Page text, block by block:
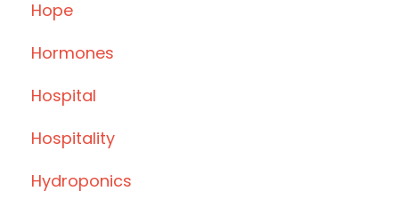
Hope
Hormones
Hospital
Hospitality
Hydroponics